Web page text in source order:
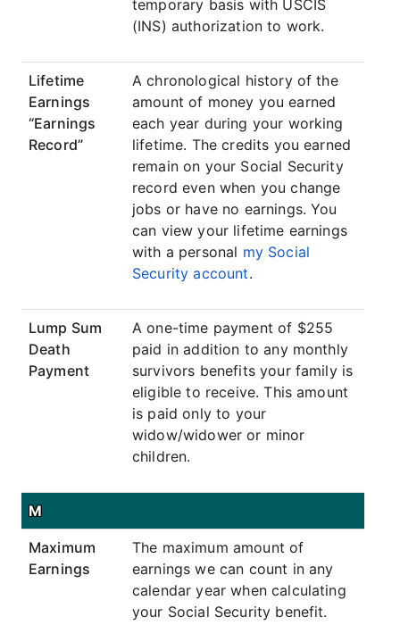
temporary basis with USCIS
(INS) authorization to work.
Lifetime
Earnings
“Earnings
Record”
A chronological history of the
amount of money you earned
each year during your working
lifetime. The credits you earned
remain on your Social Security
record even when you change
jobs or have no earnings. You
can view your lifetime earnings
with a personal my Social
Security account.
Lump Sum
Death
Payment
A one-time payment of $255
paid in addition to any monthly
survivors benefits your family is
eligible to receive. This amount
is paid only to your
widow/widower or minor
children.
M
Maximum
Earnings
The maximum amount of
earnings we can count in any
calendar year when calculating
your Social Security benefit.